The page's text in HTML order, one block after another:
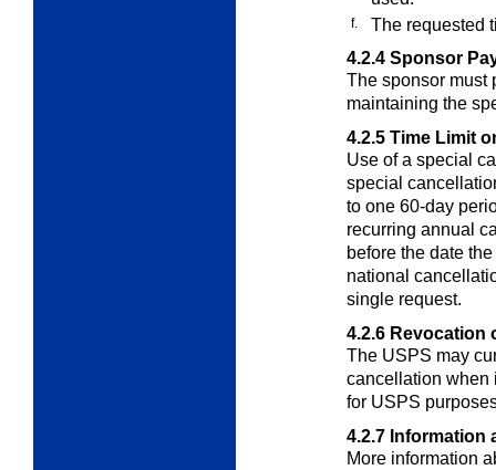
f.
The requested
4.2.4 Sponsor
The sponsor must
maintaining the
4.2.5 Time Limit
Use of a special
special
to one 60-day
recurring annual
before the date
national
single request.
4.2.6 Revocation
The USPS may
cancellation when
for USPS
4.2.7 Information
More information